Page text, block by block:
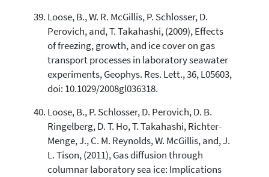
Loose, B., W. R. McGillis, P. Schlosser, D.
Perovich, and, T. Takahashi, (2009), Effects
of freezing, growth, and ice cover on gas
transport processes in laboratory seawater
experiments, Geophys. Res. Lett., 36, L05603,
doi: 10.1029/2008gl036318.
Loose, B., P. Schlosser, D. Perovich, D. B.
Ringelberg, D. T. Ho, T. Takahashi, Richter-
Menge, J., C. M. Reynolds, W. McGillis, and, J.
L. Tison, (2011), Gas diffusion through
columnar laboratory sea ice: Implications